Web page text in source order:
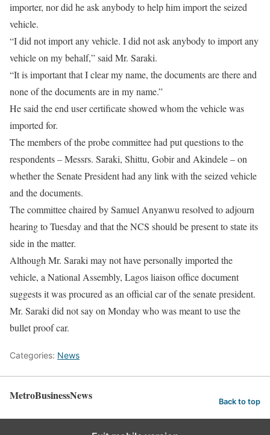
importer, nor did he ask anybody to help him import the seized
vehicle.
“I did not import any vehicle. I did not ask anybody to import any
vehicle on my behalf,” said Mr. Saraki.
“It is important that I clear my name, the documents are there and
none of the documents are in my name.”
He said the end user certificate showed whom the vehicle was
imported for.
The members of the probe committee had put questions to the
respondents – Messrs. Saraki, Shittu, Gobir and Akindele – on
whether the Senate President had any link with the seized vehicle
and the documents.
The committee chaired by Samuel Anyanwu resolved to adjourn
hearing to Tuesday and that the NCS should be present to state its
side in the matter.
Although Mr. Saraki may not have personally imported the
vehicle, a National Assembly, Lagos liaison office document
suggests it was procured as an official car of the senate president.
Mr. Saraki did not say on Monday who was meant to use the
bullet proof car.
Categories: News
MetroBusinessNews Back to top